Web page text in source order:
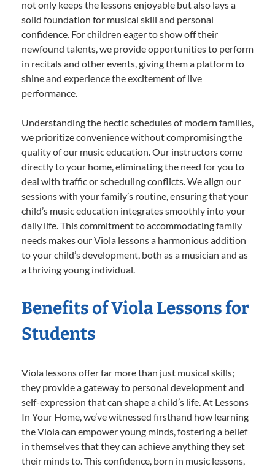
not only keeps the lessons enjoyable but also lays a
solid foundation for musical skill and personal
confidence. For children eager to show off their
newfound talents, we provide opportunities to perform
in recitals and other events, giving them a platform to
shine and experience the excitement of live
performance.
Understanding the hectic schedules of modern families,
we prioritize convenience without compromising the
quality of our music education. Our instructors come
directly to your home, eliminating the need for you to
deal with traffic or scheduling conflicts. We align our
sessions with your family’s routine, ensuring that your
child’s music education integrates smoothly into your
daily life. This commitment to accommodating family
needs makes our Viola lessons a harmonious addition
to your child’s development, both as a musician and as
a thriving young individual.
Benefits of Viola Lessons for
Students
Viola lessons offer far more than just musical skills;
they provide a gateway to personal development and
self-expression that can shape a child’s life. At Lessons
In Your Home, we’ve witnessed firsthand how learning
the Viola can empower young minds, fostering a belief
in themselves that they can achieve anything they set
their minds to. This confidence, born in music lessons,